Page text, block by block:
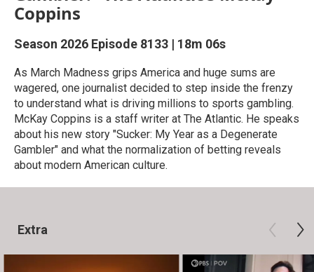
Coppins
Season 2026 Episode 8133 | 18m 06s
As March Madness grips America and huge sums are
wagered, one journalist decided to step inside the frenzy
to understand what is driving millions to sports gambling.
McKay Coppins is a staff writer at The Atlantic. He speaks
about his new story "Sucker: My Year as a Degenerate
Gambler" and what the normalization of betting reveals
about modern American culture.
Extra